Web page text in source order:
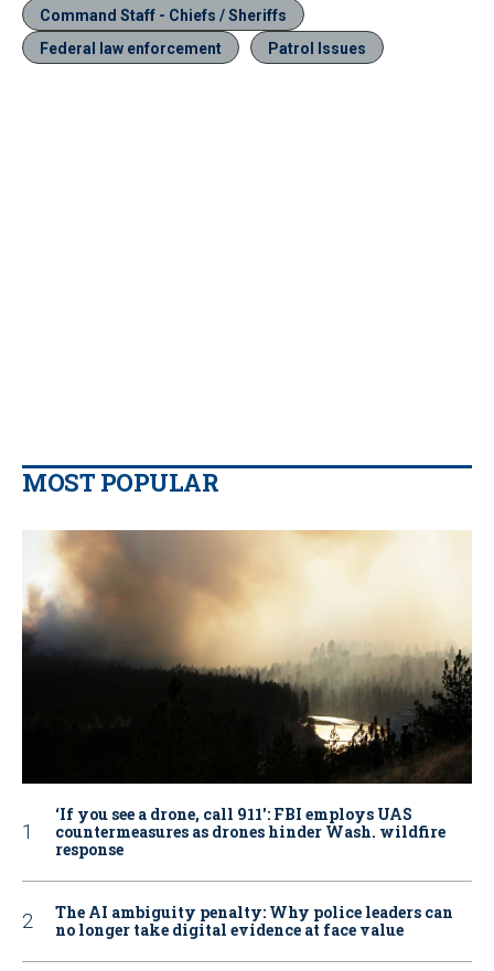
Command Staff - Chiefs / Sheriffs
Federal law enforcement
Patrol Issues
MOST POPULAR
‘If you see a drone, call 911': FBI employs UAS
countermeasures as drones hinder Wash. wildfire
response
The AI ambiguity penalty: Why police leaders can
no longer take digital evidence at face value